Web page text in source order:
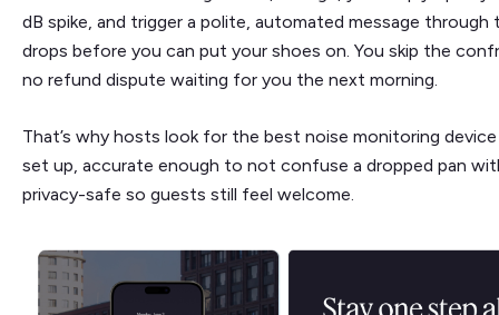
dB spike, and trigger a polite, automated message through
drops before you can put your shoes on. You skip the
no refund dispute waiting for you the next morning.
That’s why hosts look for the best noise monitoring
set up, accurate enough to not confuse a dropped pan
privacy-safe so guests still feel welcome.